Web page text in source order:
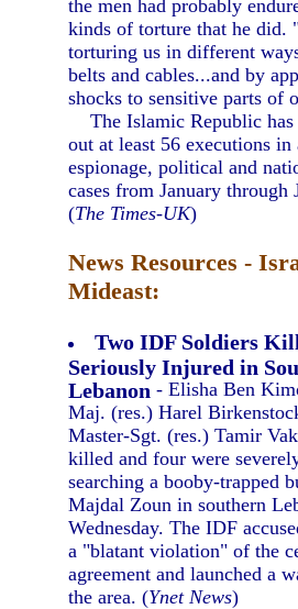
the men had probably
kinds of torture that he did.
torturing us in different
belts and cables...and by
shocks to sensitive parts of
The Islamic Republic has
out at least 56 executions in
espionage, political and
cases from January through
(The Times-UK)
News Resources -
Mideast:
Two IDF Soldiers
Seriously Injured in
Lebanon - Elisha Ben
Maj. (res.) Harel
Master-Sgt. (res.) Tamir
killed and four were
searching a booby-trapped
Majdal Zoun in southern
Wednesday. The IDF
a "blatant violation" of the
agreement and launched a
the area. (Ynet News)